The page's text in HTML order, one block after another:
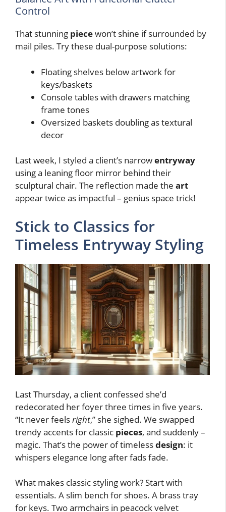
Control
That stunning piecewon’t shine if surrounded by
mail piles. Try these dual-purpose solutions:
Floating shelves below artwork for
keys/baskets
Console tables with drawers matching
frame tones
Oversized baskets doubling as textural
decor
Last week, I styled a client’s narrowentryway
using a leaning floor mirror behind their
sculptural chair. The reflection made the art
appear twice as impactful – genius space trick!
Stick to Classics for
Timeless Entryway Styling
Last Thursday, a client confessed she’d
redecorated her foyer three times in five years.
“It never feelsright,” she sighed. We swapped
trendy accents for classic pieces, and suddenly –
magic. That’s the power of timelessdesign: it
whispers elegance long after fads fade.
What makes classic styling work? Start with
essentials. A slim bench for shoes. A brass tray
for keys. Two armchairs in peacock velvet